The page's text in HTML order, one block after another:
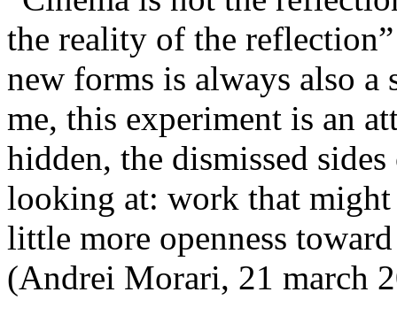
the reality of the
new forms is always also a
me, this experiment is an
hidden, the dismissed
looking at: work that might
little more openness
(Andrei Morari, 21 march